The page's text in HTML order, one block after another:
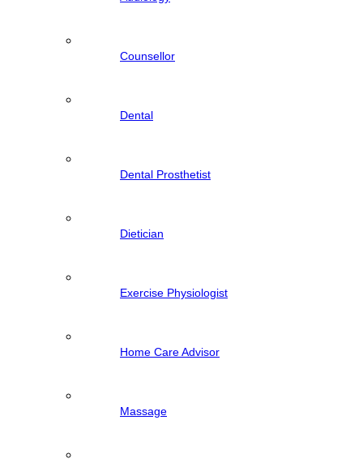
Counsellor
Dental
Dental Prosthetist
Dietician
Exercise Physiologist
Home Care Advisor
Massage